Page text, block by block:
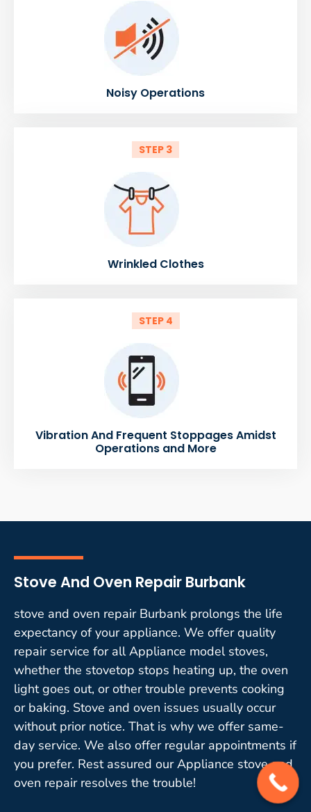
Noisy Operations
STEP 3
Wrinkled Clothes
STEP 4
Vibration And Frequent Stoppages Amidst
Operations and More
Stove And Oven Repair Burbank
stove and oven repair Burbank prolongs the life
expectancy of your appliance. We offer quality
repair service for all Appliance model stoves,
whether the stovetop stops heating up, the oven
light goes out, or other trouble prevents cooking
or baking. Stove and oven issues usually occur
without prior notice. That is why we offer same-
day service. We also offer regular appointments if
you prefer. Rest assured our Appliance stove and
oven repair resolves the trouble!